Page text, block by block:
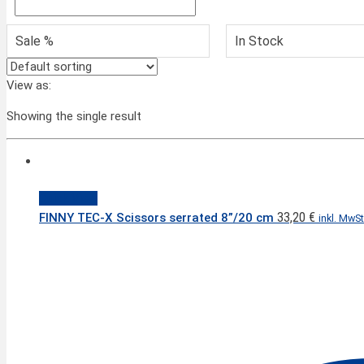
Sale % In Stock
View as:
Showing the single result
FINNY TEC-X Scissors serrated 8”/20 cm 33,20 € inkl.